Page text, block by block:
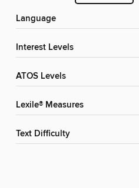
Language
Interest Levels
ATOS Levels
Lexile® Measures
Text Difficulty